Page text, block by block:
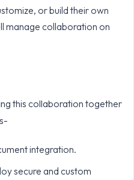
or build their own
manage collaboration on
this collaboration together
integration.
secure and custom